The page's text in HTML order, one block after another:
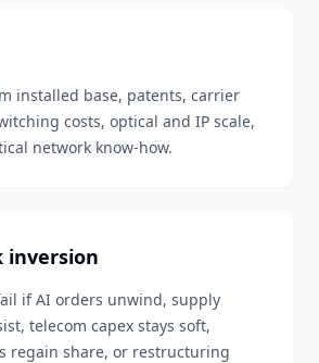
installed base, patents, carrier
costs, optical and IP scale,
network know-how.
inversion
if AI orders unwind, supply
telecom capex stays soft,
regain share, or restructuring